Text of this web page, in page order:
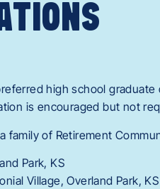
high school
is encouraged but not
family of Retirement
Park, KS
Village, Overland Park, KS